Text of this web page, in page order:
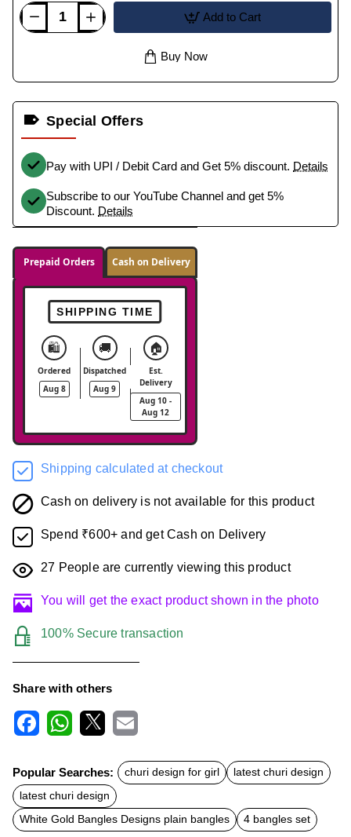
Add to Cart
Buy Now
Special Offers
Pay with UPI / Debit Card and Get 5% discount. Details
Subscribe to our YouTube Channel and get 5%
Discount. Details
Prepaid Orders Cash on Delivery
SHIPPING TIME
🛍️
Ordered
Aug 8
🚚
Dispatched
Aug 9
🏠
Est.
Delivery
Aug 10 -
Aug 12
Shipping calculated at checkout
Cash on delivery is not available for this product
Spend ₹600+ and get Cash on Delivery
27 People are currently viewing this product
You will get the exact product shown in the photo
100% Secure transaction
Share with others
c
e
b
o
o
k
t
s
A
p
p
a
l
Popular Searches: churi design for girl
latest churi design
latest churi design
White Gold Bangles Designs plain bangles
4 bangles set